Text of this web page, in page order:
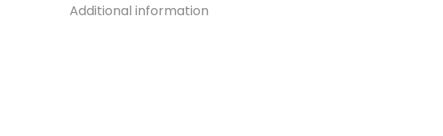
Additional information